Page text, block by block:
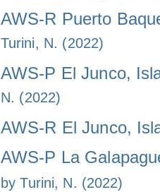
AWS-R Puerto
Turini, N. (2022)
AWS-P El Junco,
N. (2022)
AWS-R El Junco,
AWS-P La
by Turini, N. (2022)